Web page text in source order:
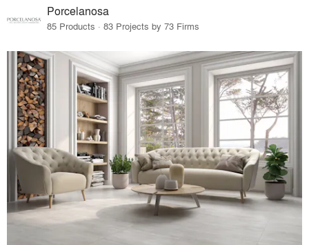
Porcelanosa
85 Products · 83 Projects by 73 Firms